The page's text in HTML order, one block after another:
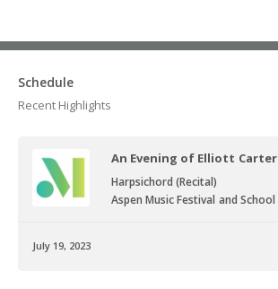
Schedule
Recent Highlights
An Evening of Elliott Carter
Harpsichord (Recital)
Aspen Music Festival and School
July 19, 2023